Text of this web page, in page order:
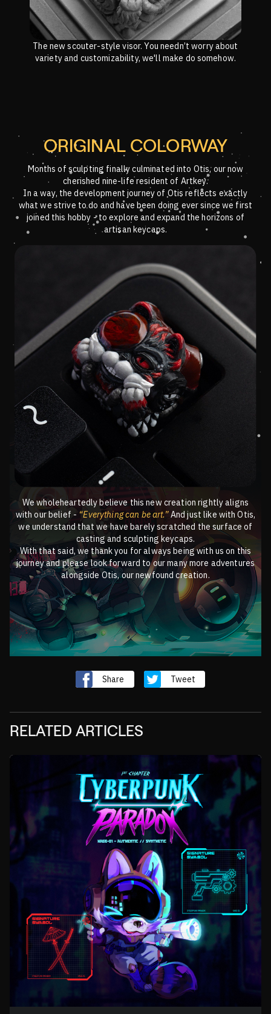
The new scouter-style visor. You needn’t worry about
variety and customizability, we'll make do somehow.
ORIGINAL COLORWAY
Months of sculpting finally culminated into Otis, our now
cherished nine-life resident of Artkey.
In a way, the development journey of Otis reflects exactly
what we strive to do and have been doing ever since we first
joined this hobby - to explore and expand the horizons of
artisan keycaps.
We wholeheartedly believe this new creation rightly aligns
with our belief - “Everything can be art.”And just like with Otis,
we understand that we have barely scratched the surface of
casting and sculpting keycaps.
With that said, we thank you for always being with us on this
journey and please look forward to our many more adventures
alongside Otis, our newfound creation.
Share Tweet
RELATED ARTICLES